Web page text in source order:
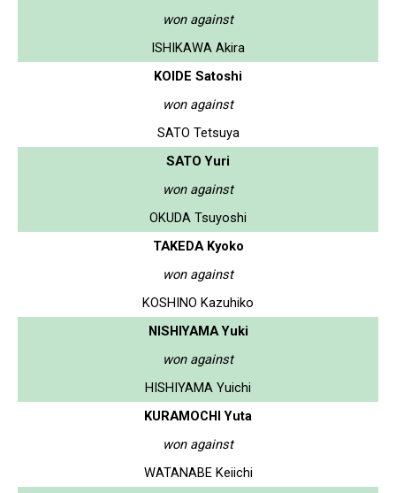
won against
ISHIKAWA Akira
KOIDE Satoshi
won against
SATO Tetsuya
SATO Yuri
won against
OKUDA Tsuyoshi
TAKEDA Kyoko
won against
KOSHINO Kazuhiko
NISHIYAMA Yuki
won against
HISHIYAMA Yuichi
KURAMOCHI Yuta
won against
WATANABE Keiichi